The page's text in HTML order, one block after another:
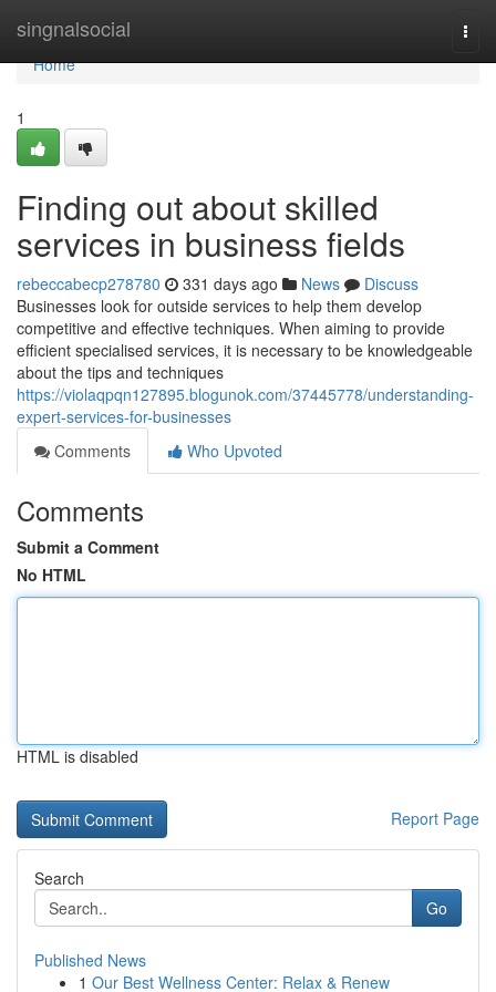
singnalsocial
Home
Home
1
Finding out about skilled
services in business fields
rebeccabecp278780 331 days ago News
Discuss
Businesses look for outside services to help them develop
competitive and effective techniques. When aiming to provide
efficient specialised services, it is necessary to be knowledgeable
about the tips and techniques
https://violaqpqn127895.blogunok.com/37445778/understanding-
expert-services-for-businesses
Comments
Who Upvoted
Comments
Submit a Comment
No HTML
HTML is disabled
Report Page
Search
Go
Published News
1 Our Best Wellness Center: Relax & Renew